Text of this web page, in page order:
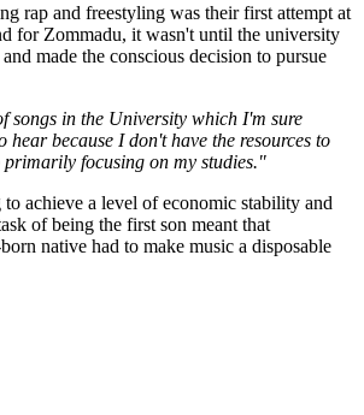
rap and freestyling was their first attempt at
for Zommadu, it wasn't until the university
made the conscious decision to pursue
songs in the University which I'm sure
hear because I don't have the resources to
focusing on my studies."
achieve a level of economic stability and
of being the first son meant that
native had to make music a disposable